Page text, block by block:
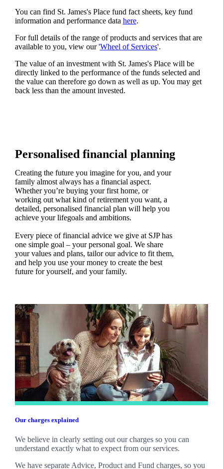
You can find St. James'sPlace fund fact sheets, key fund
information and performance data here.
For full details of the range of products and services that are
available to you, view our 'Wheel of Services'.
The value of an investment with St. James'sPlace will be
directly linked to the performance of the funds selected and
the value can therefore go down as well as up. You may get
back less than the amount invested.
Personalised financial planning
Creating the future you imagine for you, and your
family almost always has a financial aspect.
Whether you’re buying your first home, or
working out what kind of retirement you want, a
detailed, personalised financial plan will help you
achieve your lifegoals and ambitions.
Every piece of financial advice we give at SJP has
one simple goal – your personal goal. We share
your values and plans, tailor our advice to fit them,
and help you use your money to create the best
future for yourself, and your family.
Our charges explained
We believe in clearly setting out our charges so you can
understand exactly what to expect from our services.
We have separate Advice, Product and Fund charges, so you